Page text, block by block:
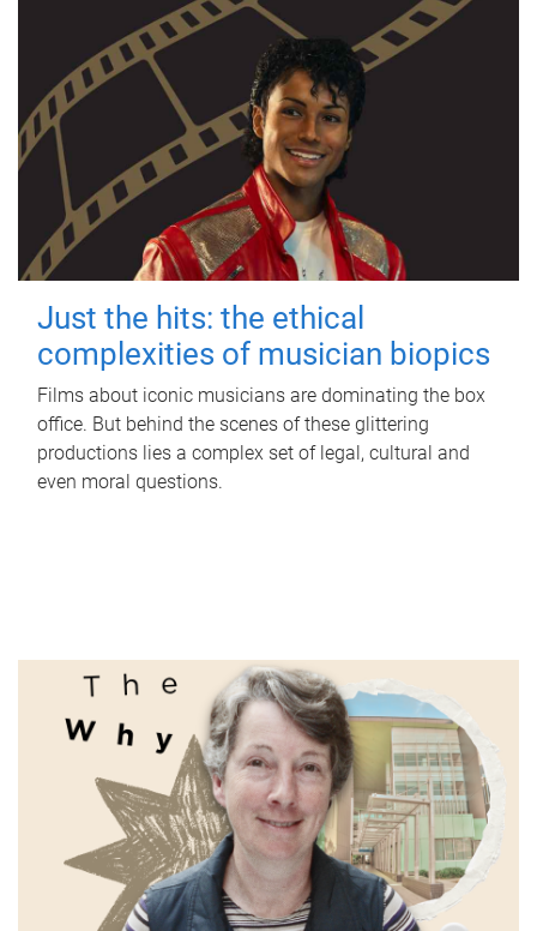
Just the hits: the ethical
complexities of musician biopics
Films about iconic musicians are dominating the box
office. But behind the scenes of these glittering
productions lies a complex set of legal, cultural and
even moral questions.